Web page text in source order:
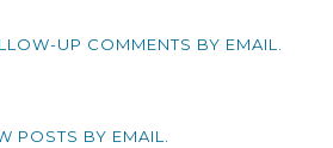
UP COMMENTS BY EMAIL.
POSTS BY EMAIL.